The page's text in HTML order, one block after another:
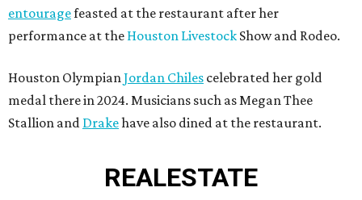
entouragefeasted at the restaurant after her
performance at the Houston Livestock Show and Rodeo.
Houston OlympianJordan Chiles celebrated her gold
medal there in 2024. Musicians such as Megan Thee
Stallion and Drakehave also dined at the restaurant.
REALESTATE